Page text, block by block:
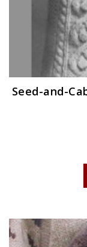
Seed-and-